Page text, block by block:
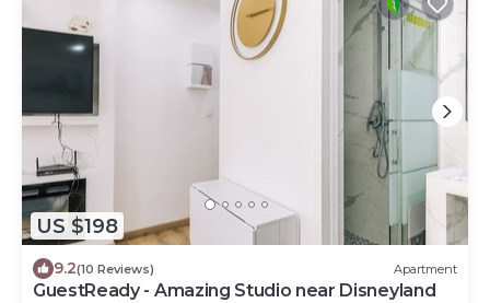
US $198
9.2(10 Reviews) Apartment
GuestReady - Amazing Studio near Disneyland